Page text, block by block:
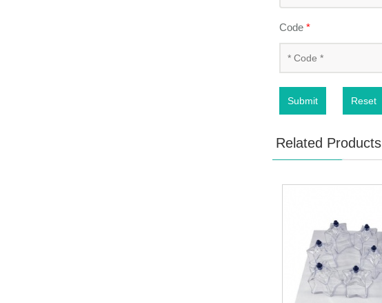
Code *
Submit Reset
Related Products